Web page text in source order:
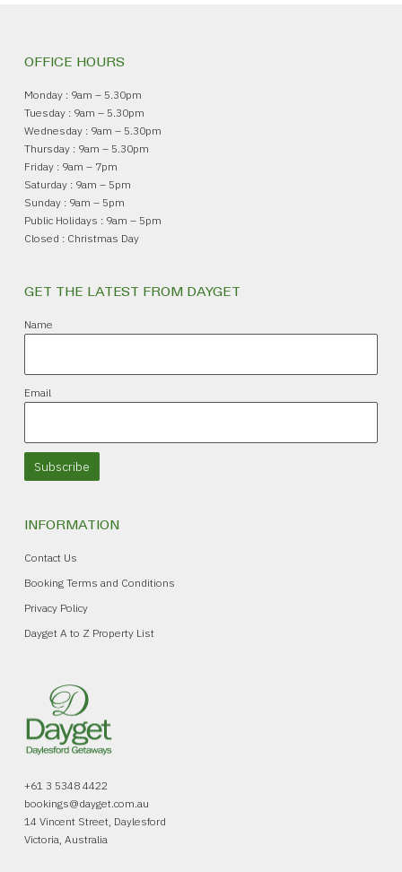
OFFICE HOURS
Monday : 9am – 5.30pm
Tuesday : 9am – 5.30pm
Wednesday : 9am – 5.30pm
Thursday : 9am – 5.30pm
Friday : 9am – 7pm
Saturday : 9am – 5pm
Sunday : 9am – 5pm
Public Holidays : 9am – 5pm
Closed : Christmas Day
GET THE LATEST FROM DAYGET
Name
Email
Subscribe
INFORMATION
Contact Us
Booking Terms and Conditions
Privacy Policy
Dayget A to Z Property List
+61 3 5348 4422
bookings@dayget.com.au
14 Vincent Street, Daylesford
Victoria, Australia